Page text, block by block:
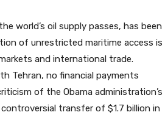
world’s oil supply passes, has been
of unrestricted maritime access is
and international trade.
Tehran, no financial payments
of the Obama administration’s
transfer of $1.7 billion in